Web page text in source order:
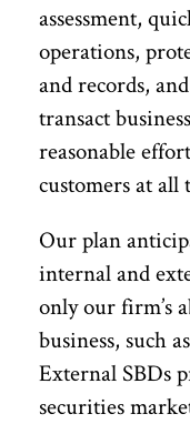
assessment,
operations,
and records,
transact
reasonable
customers at all
Our plan
internal and
only our firm’s
business, such
External SBDs
securities